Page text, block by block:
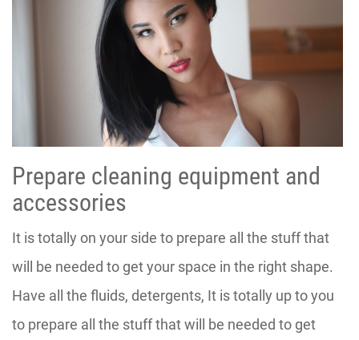
Prepare cleaning equipment and
accessories
It is totally on your side to prepare all the stuff that
will be needed to get your space in the right shape.
Have all the fluids, detergents, It is totally up to you
to prepare all the stuff that will be needed to get